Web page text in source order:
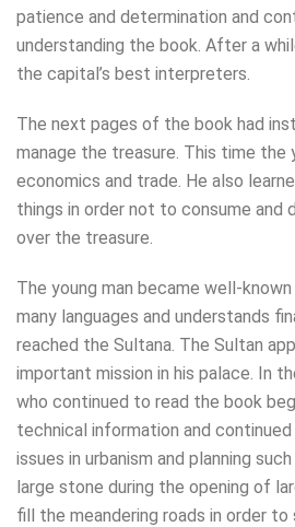
patience and determination and
understanding the book. After a
the capital’s best interpreters.
The next pages of the book had
manage the treasure. This time the
economics and trade. He also
things in order not to consume and
over the treasure.
The young man became well-
many languages and understands
reached the Sultana. The Sultan
important mission in his palace. In
who continued to read the book
technical information and
issues in urbanism and planning
large stone during the opening of
fill the meandering roads in order